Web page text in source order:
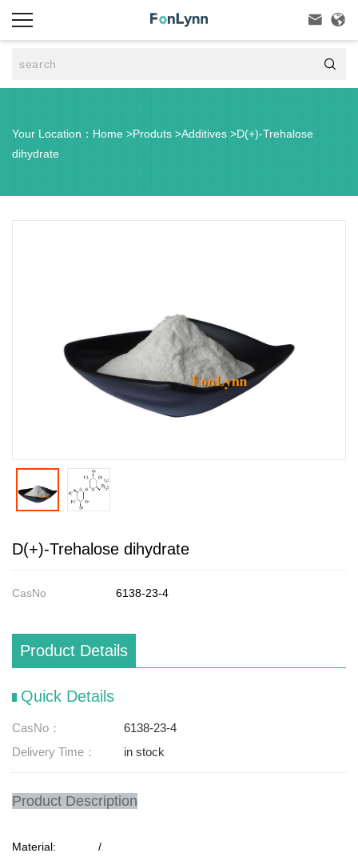
 

Your Location： Home >Produts >Additives >D(+)-Trehalose
dihydrate
D(+)-Trehalose dihydrate
CasNo 6138-23-4
Product Details
Quick Details
CasNo：
6138-23-4
Delivery Time：
in stock
Product Description
Material:
/